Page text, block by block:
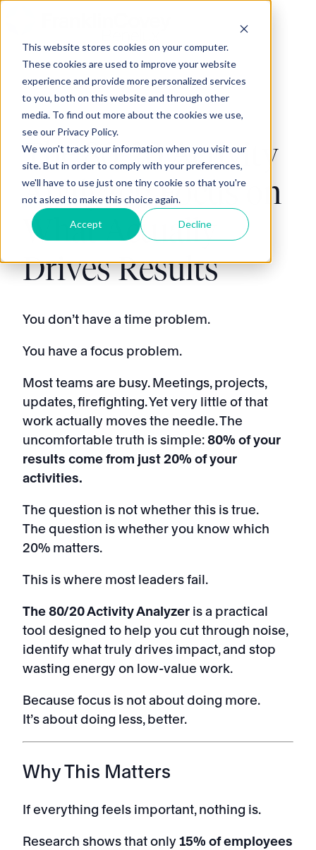
This website stores cookies on your computer.
These cookies are used to improve your website
experience and provide more personalized services
to you, both on this website and through other
media. To find out more about the cookies we use,
see our Privacy Policy.
We won't track your information when you visit our
site. But in order to comply with your preferences,
we'll have to use just one tiny cookie so that you're
not asked to make this choice again.
Accept Decline
The 80/20 Activity
Analyzer: Focus on
What Actually
Drives Results
You don’t have a time problem.
You have a focus problem.
Most teams are busy. Meetings, projects,
updates, firefighting. Yet very little of that
work actually moves the needle. The
uncomfortable truth is simple:80% of your
results come from just 20% of your
activities.
The question is not whether this is true.
The question is whether you know which
20% matters.
This is where most leaders fail.
The 80/20 Activity Analyzer is a practical
tool designed to help you cut through noise,
identify what truly drives impact, and stop
wasting energy on low-value work.
Because focus is not about doing more.
It’s about doing less, better.
Why This Matters
If everything feels important, nothing is.
Research shows that only15% of employees